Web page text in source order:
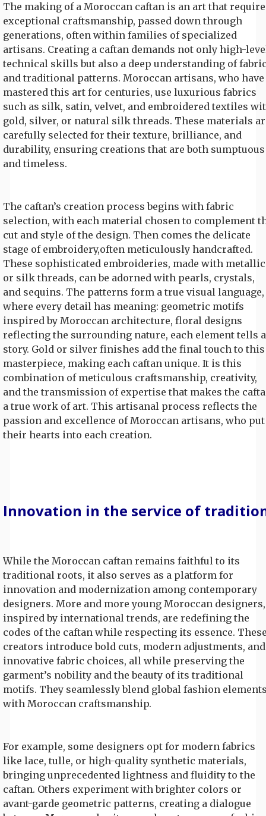
The making of a Moroccan caftan is an art that
exceptional craftsmanship, passed down through
generations, often within families of specialized
artisans. Creating a caftan demands not only high-
technical skills but also a deep understanding of
and traditional patterns. Moroccan artisans, who have
mastered this art for centuries, use luxurious fabrics
such as silk, satin, velvet, and embroidered textiles
gold, silver, or natural silk threads. These materials
carefully selected for their texture, brilliance, and
durability, ensuring creations that are both sumptuous
and timeless.
The caftan’s creation process begins with fabric
selection, with each material chosen to complement
cut and style of the design. Then comes the delicate
stage of embroidery,often meticulously handcrafted.
These sophisticated embroideries, made with metallic
or silk threads, can be adorned with pearls, crystals,
and sequins. The patterns form a true visual language,
where every detail has meaning: geometric motifs
inspired by Moroccan architecture, floral designs
reflecting the surrounding nature, each element tells a
story. Gold or silver finishes add the final touch to this
masterpiece, making each caftan unique. It is this
combination of meticulous craftsmanship, creativity,
and the transmission of expertise that makes the
a true work of art. This artisanal process reflects the
passion and excellence of Moroccan artisans, who put
their hearts into each creation.
Innovation in the service of
While the Moroccan caftan remains faithful to its
traditional roots, it also serves as a platform for
innovation and modernization among contemporary
designers. More and more young Moroccan designers,
inspired by international trends, are redefining the
codes of the caftan while respecting its essence.
creators introduce bold cuts, modern adjustments, and
innovative fabric choices, all while preserving the
garment’s nobility and the beauty of its traditional
motifs. They seamlessly blend global fashion
with Moroccan craftsmanship.
For example, some designers opt for modern fabrics
like lace, tulle, or high-quality synthetic materials,
bringing unprecedented lightness and fluidity to the
caftan. Others experiment with brighter colors or
avant-garde geometric patterns, creating a dialogue